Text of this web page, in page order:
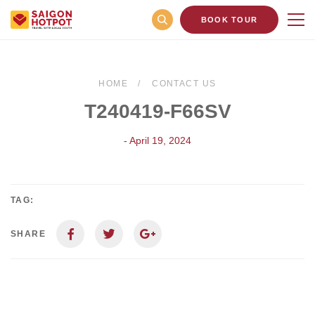
BOOK TOUR
HOME CONTACT US
T240419-F66SV
- April 19, 2024
TAG:
SHARE